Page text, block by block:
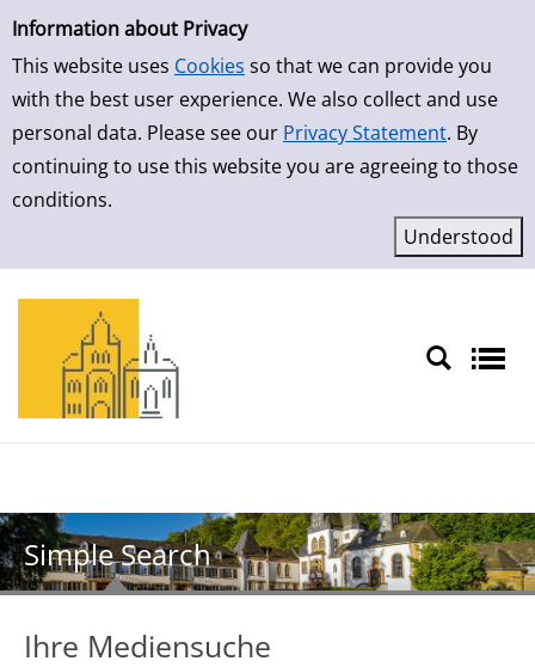
Simple Search
Information about Privacy
This website uses Cookies so that we can provide you
with the best user experience. We also collect and use
personal data. Please see our Privacy Statement. By
continuing to use this website you are agreeing to those
conditions.
Skip to result page
Simple Search
Ihre Mediensuche